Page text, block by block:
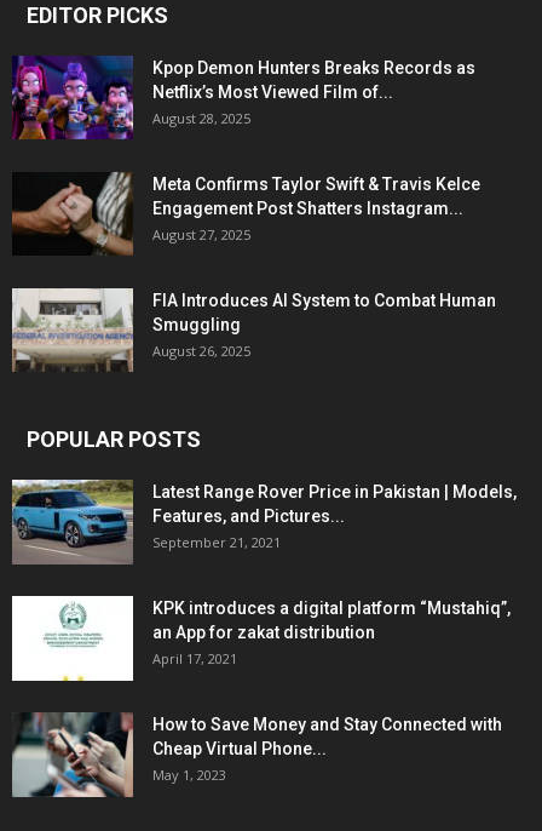
EDITOR PICKS
Kpop Demon Hunters Breaks Records as
Netflix’s Most Viewed Film of...
August 28, 2025
Meta Confirms Taylor Swift & Travis Kelce
Engagement Post Shatters Instagram...
August 27, 2025
FIA Introduces AI System to Combat Human
Smuggling
August 26, 2025
POPULAR POSTS
Latest Range Rover Price in Pakistan | Models,
Features, and Pictures...
September 21, 2021
KPK introduces a digital platform “Mustahiq”,
an App for zakat distribution
April 17, 2021
How to Save Money and Stay Connected with
Cheap Virtual Phone...
May 1, 2023